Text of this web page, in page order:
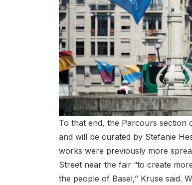
To that end, the Parcours section
and will be curated by Stefanie
works were previously more
Street near the fair “to create
the people of Basel,” Kruse said.